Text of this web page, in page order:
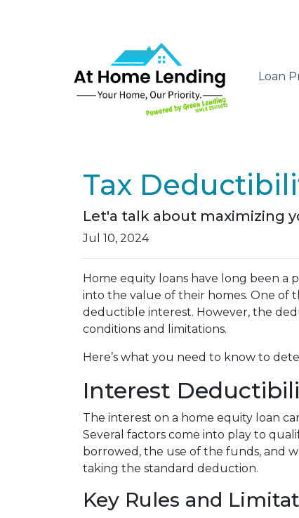
Loan
Tax
Let'a talk about maximizing
Jul 10, 2024
Home equity loans have long been
into the value of their homes. One of
deductible interest. However, the
conditions and limitations.
Here’s what you need to know to
Interest
The interest on a home equity loan
Several factors come into play to
borrowed, the use of the funds, and
taking the standard deduction.
Key Rules and